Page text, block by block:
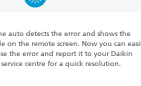
feature shows 3 key optimum
on your display panel: the
of power consumed at any given time, the
of your room, and error codes, if any.